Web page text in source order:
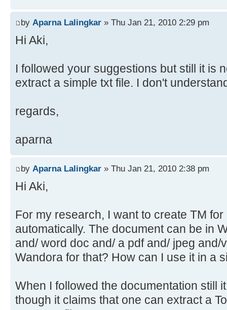
by Aparna Lalingkar » Thu Jan 21, 2010 2:29 pm
Hi Aki,
I followed your suggestions but still it is
extract a simple txt file. I don't
regards,
aparna
by Aparna Lalingkar » Thu Jan 21, 2010 2:38 pm
Hi Aki,
For my research, I want to create TM
automatically. The document can be in
and/ word doc and/ a pdf and/ jpeg and/
Wandora for that? How can I use it in a
When I followed the documentation still
though it claims that one can extract a